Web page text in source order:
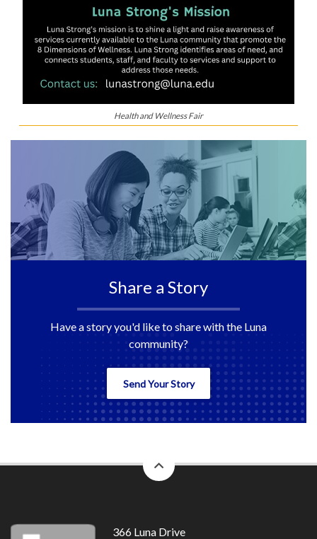
Health and Wellness Fair
Share a Story
Have a story you'd like to share with the Luna
community?
Send Your Story
to
366 Luna Drive